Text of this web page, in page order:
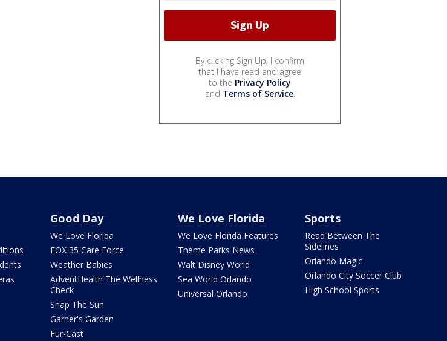
By clicking Sign Up, I confirm
that I have read and agree
to the Privacy Policy
and Terms of Service.
Good Day
We Love Florida
FOX 35 Care Force
Weather Babies
AdventHealth The Wellness
Check
Snap The Sun
Garner's Garden
Fur-Cast
We Love Florida
We Love Florida Features
Theme Parks News
Walt Disney World
Sea World Orlando
Universal Orlando
Sports
Read Between The
Sidelines
Orlando Magic
Orlando City Soccer Club
High School Sports